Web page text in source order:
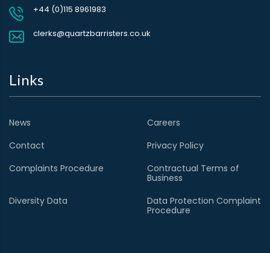
+44 (0)115 8961983
clerks@quartzbarristers.co.uk
Links
News
Careers
Contact
Privacy Policy
Complaints Procedure
Contractual Terms of
Business
Diversity Data
Data Protection Complaint
Procedure